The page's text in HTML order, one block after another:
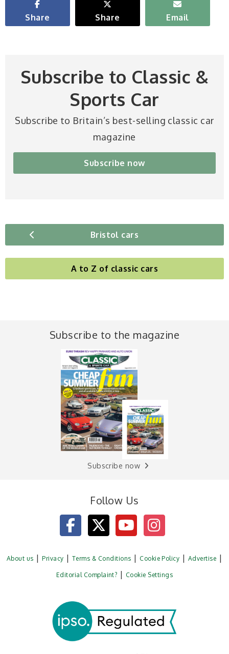
Share Share Email
Subscribe to Classic &
Sports Car
Subscribe to Britain’s best-selling classic car
magazine
Subscribe now
Bristol cars
A to Z of classic cars
Subscribe to the magazine
Subscribe now
Follow Us
About us Privacy Terms & Conditions Cookie Policy Advertise
Editorial Complaint? Cookie Settings